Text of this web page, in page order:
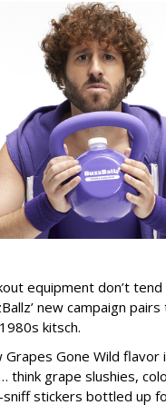
equipment don’t
new campaign
kitsch.
Grapes Gone Wild
think grape slushies,
stickers bottled up